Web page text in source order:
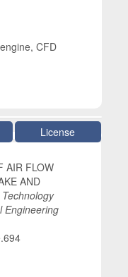
CFD
License
AIR FLOW
AND
Engineering